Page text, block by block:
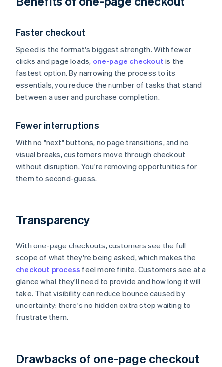
Faster checkout
Speed is the format's biggest strength. With fewer
clicks and page loads, one-page checkout is the
fastest option. By narrowing the process to its
essentials, you reduce the number of tasks that stand
between a user and purchase completion.
Fewer interruptions
With no "next" buttons, no page transitions, and no
visual breaks, customers move through checkout
without disruption. You're removing opportunities for
them to second-guess.
Transparency
With one-page checkouts, customers see the full
scope of what they're being asked, which makes the
checkout process feel more finite. Customers see at a
glance what they'll need to provide and how long it will
take. That visibility can reduce bounce caused by
uncertainty: there's no hidden extra step waiting to
frustrate them.
Drawbacks of one-page checkout